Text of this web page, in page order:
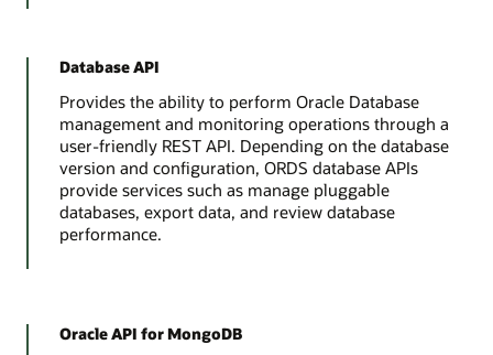
Database API
Provides the ability to perform Oracle Database
management and monitoring operations through a
user-friendly REST API. Depending on the database
version and configuration, ORDS database APIs
provide services such as manage pluggable
databases, export data, and review database
performance.
Oracle API for MongoDB